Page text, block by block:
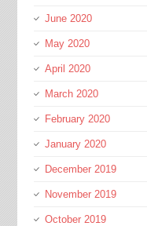
June 2020
May 2020
April 2020
March 2020
February 2020
January 2020
December 2019
November 2019
October 2019